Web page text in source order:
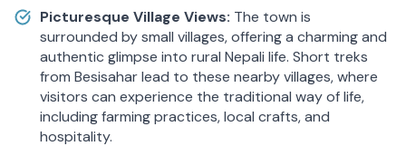
Picturesque Village Views: The town is
surrounded by small villages, offering a charming and
authentic glimpse into rural Nepali life. Short treks
from Besisahar lead to these nearby villages, where
visitors can experience the traditional way of life,
including farming practices, local crafts, and
hospitality.